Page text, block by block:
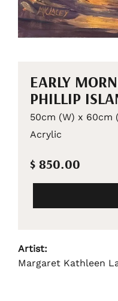
EARLY
PHILLIP
50cm (W) x 60cm
Acrylic
$ 850.00
Artist:
Margaret Kathleen